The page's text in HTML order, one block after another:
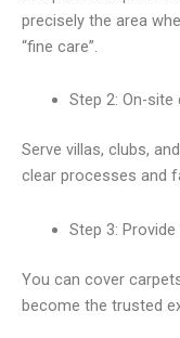
precisely the area
“fine care”.
Step 2: On-site
Serve villas, clubs,
clear processes and
Step 3:
You can cover
become the trusted